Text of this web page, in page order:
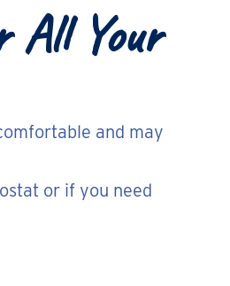
All Your
and may
or if you need